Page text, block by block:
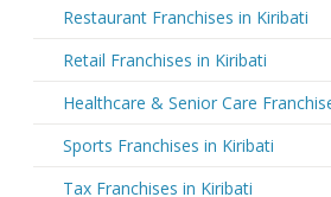
Restaurant Franchises in Kiribati
Retail Franchises in Kiribati
Healthcare & Senior Care
Sports Franchises in Kiribati
Tax Franchises in Kiribati